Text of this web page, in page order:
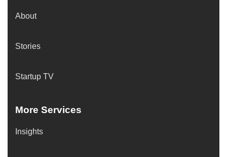
About
Stories
Startup TV
More Services
Insights